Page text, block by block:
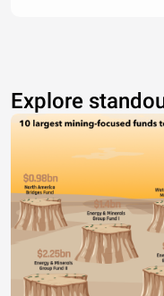
Explore